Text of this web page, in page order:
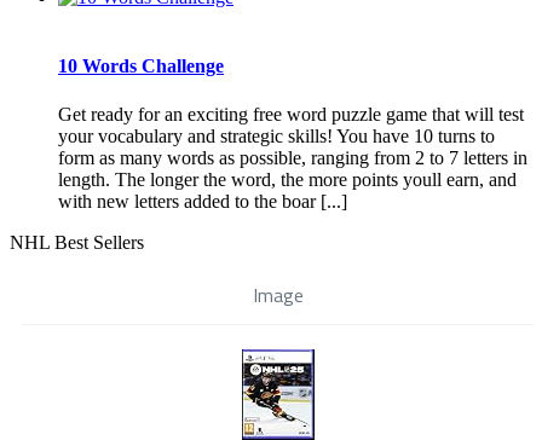
10 Words Challenge
Get ready for an exciting free word puzzle game that will test
your vocabulary and strategic skills! You have 10 turns to
form as many words as possible, ranging from 2 to 7 letters in
length. The longer the word, the more points youll earn, and
with new letters added to the boar [...]
NHL Best Sellers
Image